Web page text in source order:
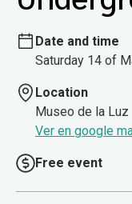
Date and time
Saturday 14 of
Location
Museo de la Luz
Ver en google
Free event